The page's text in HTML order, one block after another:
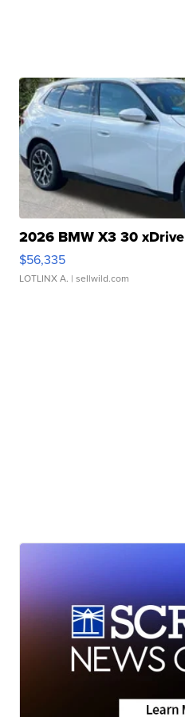
2026 BMW X3 30 xDrive
$56,335
LOTLINX A. | sellwild.com